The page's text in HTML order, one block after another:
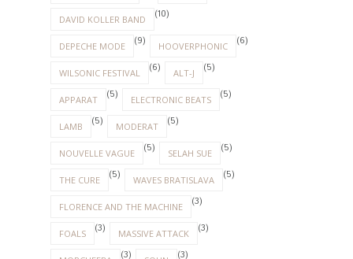
DAVID KOLLER BAND (10)
DEPECHE MODE (9) HOOVERPHONIC (6)
WILSONIC FESTIVAL (6) ALT-J (5)
APPARAT (5) ELECTRONIC BEATS (5)
LAMB (5) MODERAT (5)
NOUVELLE VAGUE (5) SELAH SUE (5)
THE CURE (5) WAVES BRATISLAVA (5)
FLORENCE AND THE MACHINE (3)
FOALS (3) MASSIVE ATTACK (3)
(3) (3)